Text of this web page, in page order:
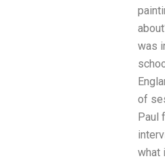
was
of
Paul
what